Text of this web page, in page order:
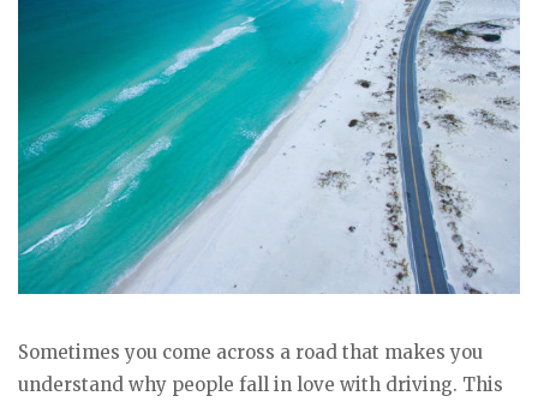
Sometimes you come across a road that makes you
understand why people fall in love with driving. This